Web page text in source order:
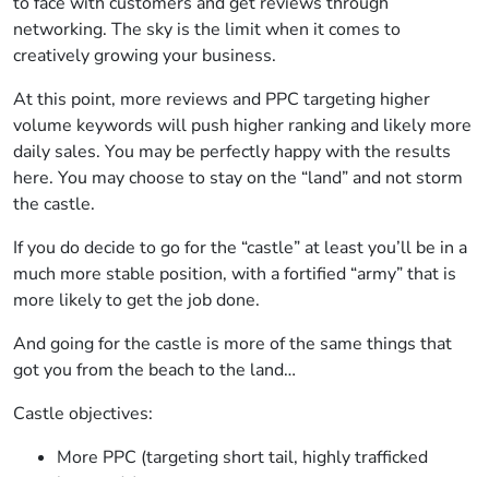
networking. The sky is the limit when it comes to
creatively growing your business.
At this point, more reviews and PPC targeting higher
volume keywords will push higher ranking and likely more
daily sales. You may be perfectly happy with the results
here. You may choose to stay on the “land” and not storm
the castle.
If you do decide to go for the “castle” at least you’ll be in a
much more stable position, with a fortified “army” that is
more likely to get the job done.
And going for the castle is more of the same things that
got you from the beach to the land…
Castle objectives:
More PPC (targeting short tail, highly trafficked